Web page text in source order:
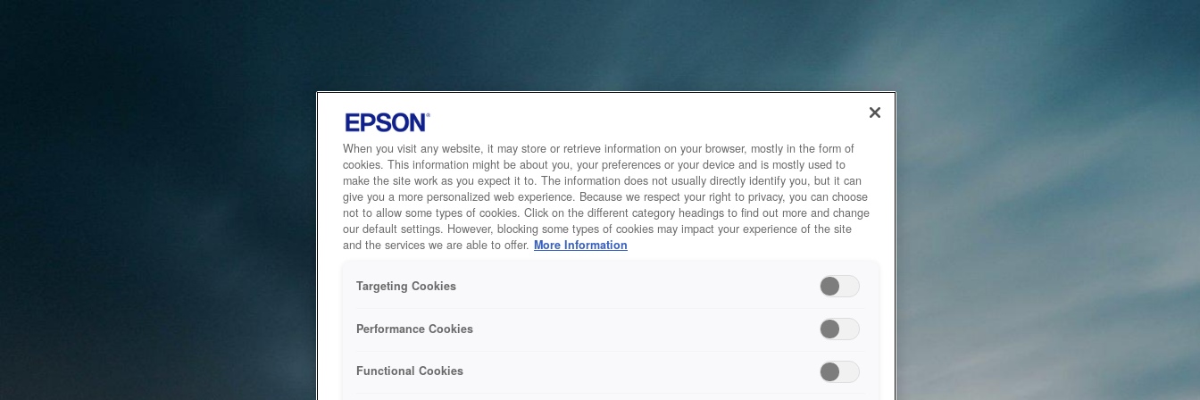
When you visit any website, it may store or retrieve information on your browser, mostly in the form of
cookies. This information might be about you, your preferences or your device and is mostly used to
make the site work as you expect it to. The information does not usually directly identify you, but it can
give you a more personalized web experience. Because we respect your right to privacy, you can choose
not to allow some types of cookies. Click on the different category headings to find out more and change
our default settings. However, blocking some types of cookies may impact your experience of the site
and the services we are able to offer. More Information
Targeting Cookies
Performance Cookies
Functional Cookies